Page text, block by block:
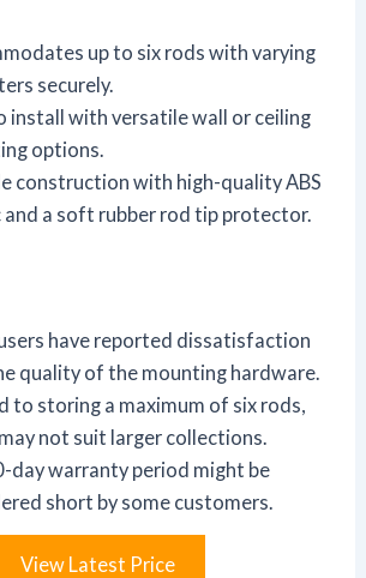
up to six rods with varying
securely.
install with versatile wall or ceiling
options.
construction with high-quality ABS
and a soft rubber rod tip protector.
have reported dissatisfaction
quality of the mounting hardware.
to storing a maximum of six rods,
not suit larger collections.
day warranty period might be
short by some customers.
View Latest Price